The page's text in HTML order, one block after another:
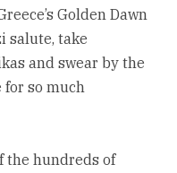
Golden Dawn
salute, take
and swear by the
so much
the hundreds of